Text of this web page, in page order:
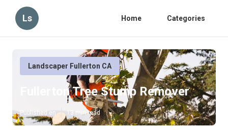
Ls Home Categories
Landscaper Fullerton CA
Fullerton Tree Stump Remover
Published en 13 min read